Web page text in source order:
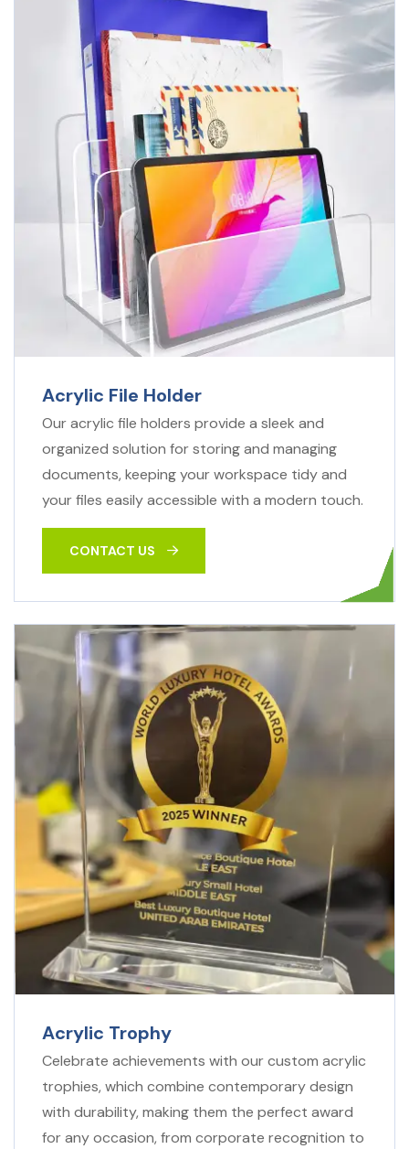
Acrylic File Holder
Our acrylic file holders provide a sleek and
organized solution for storing and managing
documents, keeping your workspace tidy and
your files easily accessible with a modern touch.
CONTACT US
Acrylic Trophy
Celebrate achievements with our custom acrylic
trophies, which combine contemporary design
with durability, making them the perfect award
for any occasion, from corporate recognition to